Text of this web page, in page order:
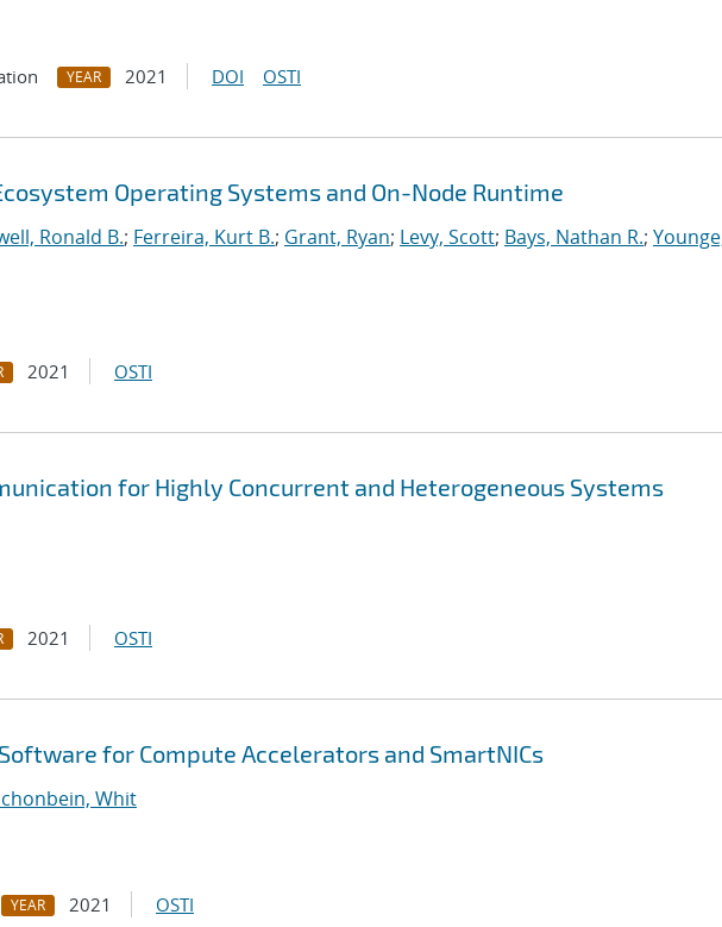
YEAR 2021 DOI OSTI
Operating Systems and On-Node Runtime
Ronald B.; Ferreira, Kurt B.; Grant, Ryan; Levy, Scott; Bays, Nathan R.;
2021 OSTI
for Highly Concurrent and Heterogeneous Systems
2021 OSTI
for Compute Accelerators and SmartNICs
Whit
YEAR 2021 OSTI